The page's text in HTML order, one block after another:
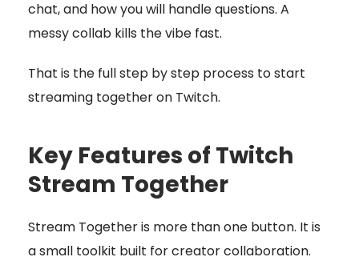
chat, and how you will handle questions. A
messy collab kills the vibe fast.
That is the full step by step process to start
streaming together on Twitch.
Key Features of Twitch
Stream Together
Stream Together is more than one button. It is
a small toolkit built for creator collaboration.